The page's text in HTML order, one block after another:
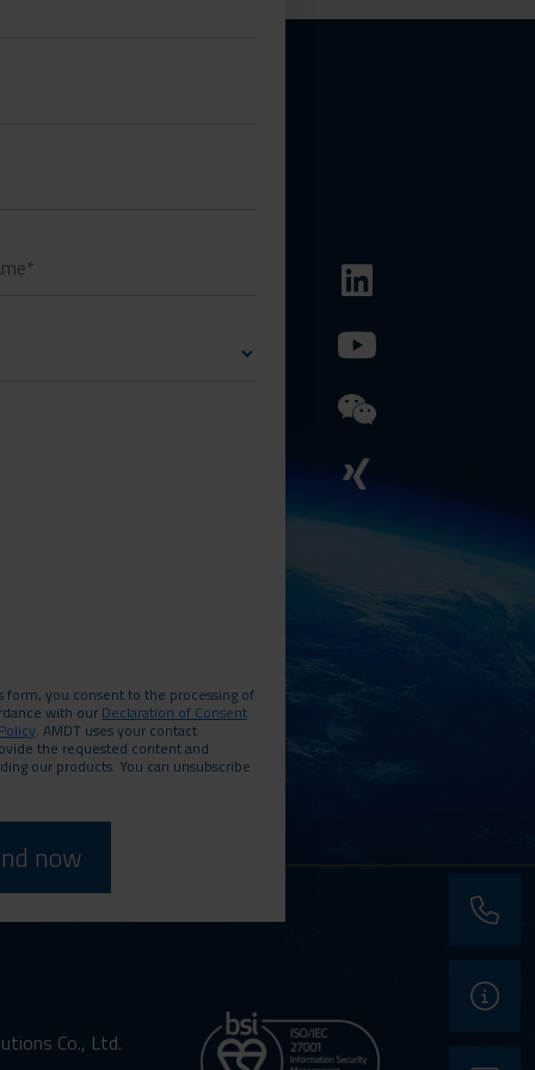
phone
support
contact
form, you consent to the processing of
with our Declaration of Consent
. AMDT uses your contact
the requested content and
our products. You can unsubscribe
Co., Ltd.